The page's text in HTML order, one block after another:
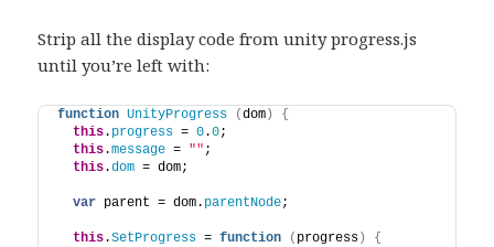
Strip all the display code from unity progress.js
until you’re left with:
function UnityProgress (dom )
{
this. progress = 0.0;
this.message = "" ;
this.dom = dom;
var parent = dom. parentNode;
this.SetProgress = function ( progress )
{